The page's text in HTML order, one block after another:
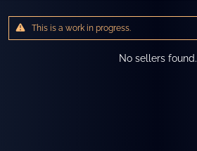
This is a work in progress.
No sellers found.